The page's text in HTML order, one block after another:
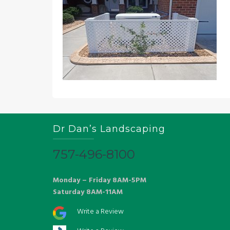
Dr Dan’s Landscaping
757-496-8100
Monday – Friday 8AM-5PM
Saturday 8AM-11AM
Write a Review